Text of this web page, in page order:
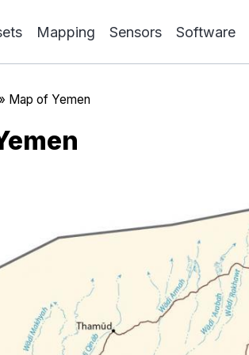
Mapping Sensors Software
Map of Yemen